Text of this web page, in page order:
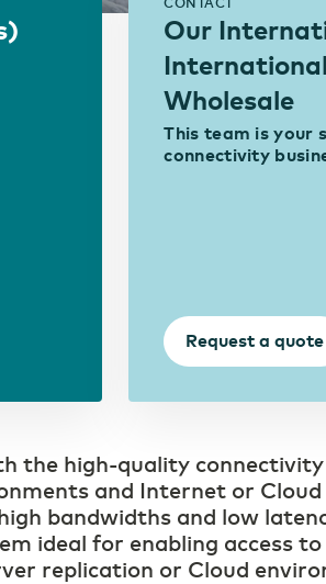
Our
Wholesale
This team is your
connectivity
Request a quote
the high-quality
and Internet or Cloud
bandwidths and low
ideal for enabling access
replication or Cloud